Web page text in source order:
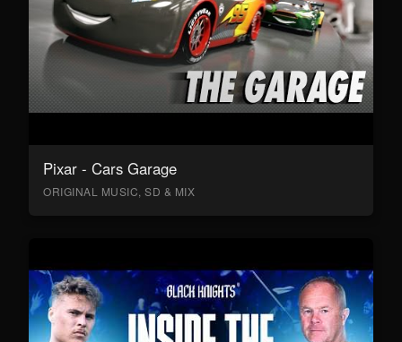
Pixar - Cars Garage
ORIGINAL MUSIC, SD & MIX